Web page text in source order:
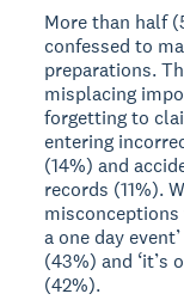
More than half
confessed to
preparations.
misplacing
forgetting to
entering
(14%) and
records (11%).
misconceptions
a one day
(43%) and ‘it’s
(42%).